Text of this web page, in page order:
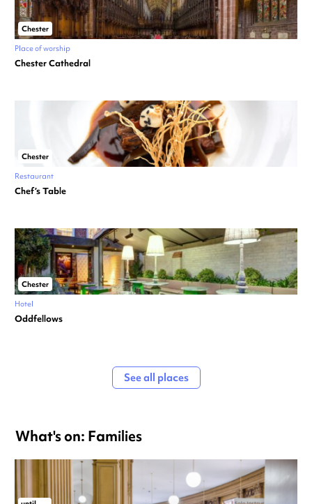
Chester
Place of worship
Chester Cathedral
Chester
Restaurant
Chef’s Table
Chester
Hotel
Oddfellows
See all places
What's on: Families